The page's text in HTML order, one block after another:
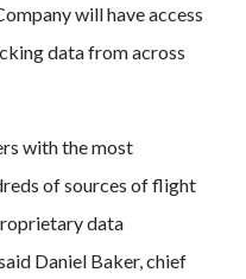
will have access
data from across
with the most
of sources of flight
data
Daniel Baker, chief